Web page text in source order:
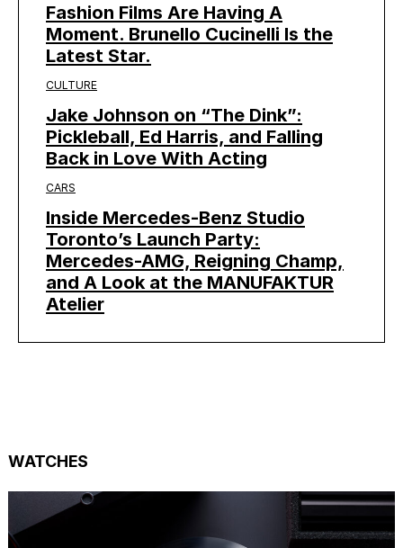
Fashion Films Are Having A
Moment. Brunello Cucinelli Is the
Latest Star.
CULTURE
Jake Johnson on “The Dink”:
Pickleball, Ed Harris, and Falling
Back in Love With Acting
CARS
Inside Mercedes-Benz Studio
Toronto’s Launch Party:
Mercedes-AMG, Reigning Champ,
and A Look at the MANUFAKTUR
Atelier
WATCHES